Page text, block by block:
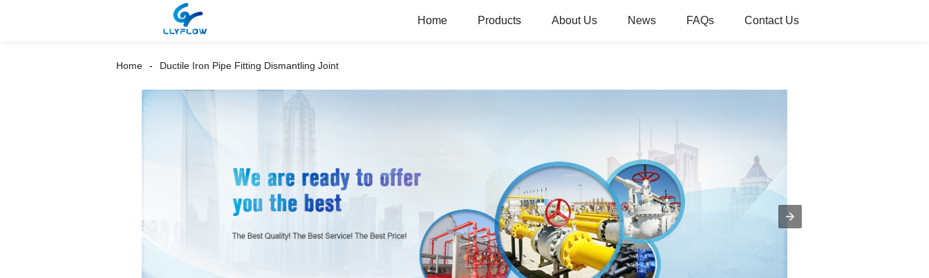
Home Products About Us News FAQs Contact Us
Home Ductile Iron Pipe Fitting Dismantling Joint